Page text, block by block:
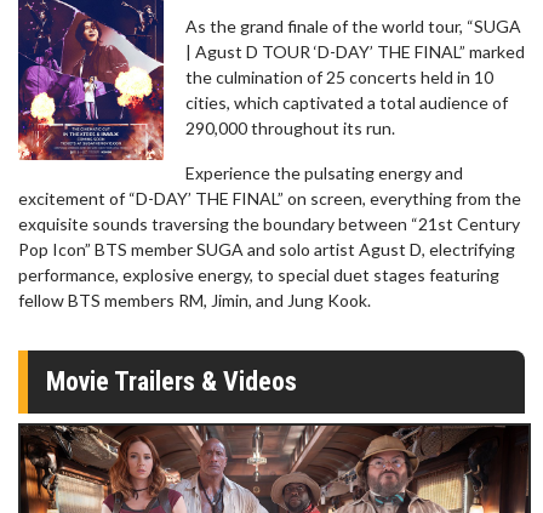
As the grand finale of the world tour, “SUGA
| Agust D TOUR ‘D-DAY’ THE FINAL” marked
the culmination of 25 concerts held in 10
cities, which captivated a total audience of
290,000 throughout its run.
Experience the pulsating energy and
excitement of “D-DAY’ THE FINAL” on screen, everything from the
exquisite sounds traversing the boundary between “21st Century
Pop Icon” BTS member SUGA and solo artist Agust D, electrifying
performance, explosive energy, to special duet stages featuring
fellow BTS members RM, Jimin, and Jung Kook.
Movie Trailers & Videos